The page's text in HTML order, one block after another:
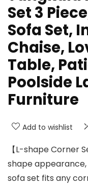
Set 3
Sofa Set,
Chaise,
Table,
Poolside
Furniture
Add to wishlist
【L-shape Corner
shape
sofa set fits any